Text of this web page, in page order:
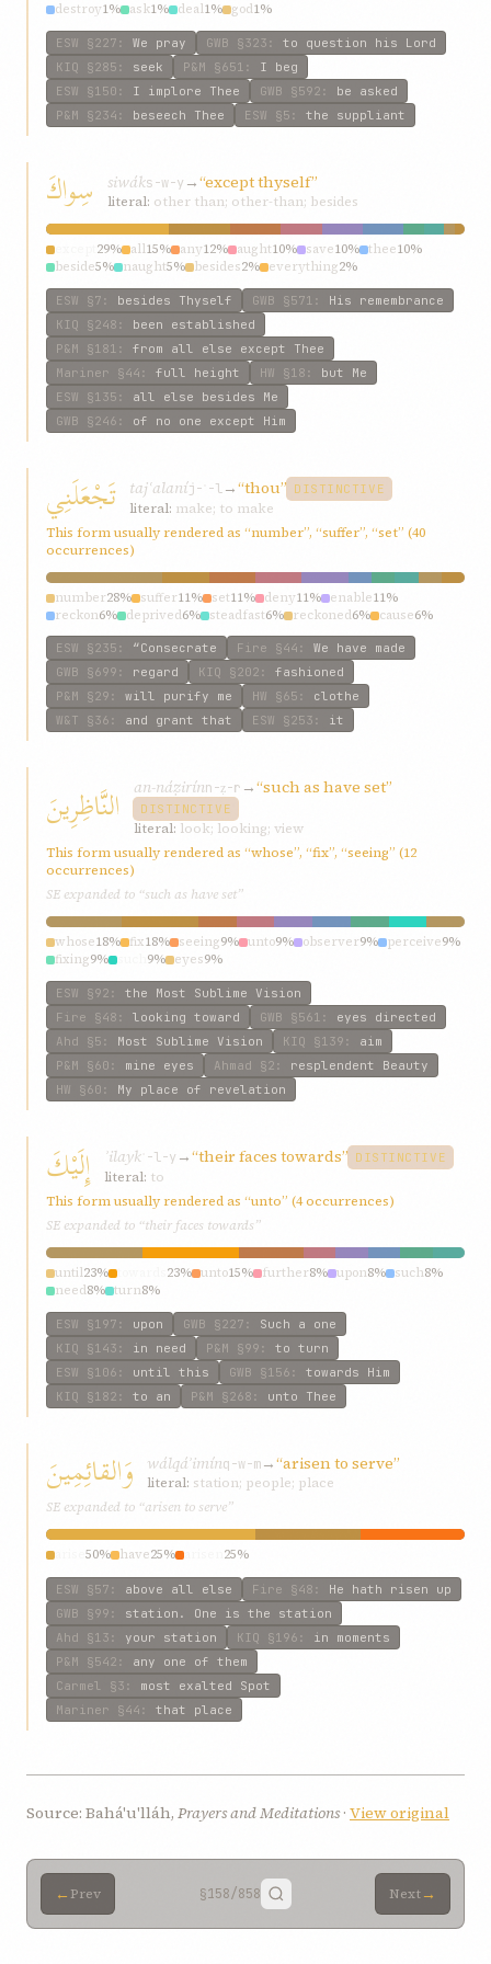
destroy1% ask1% deal1% god1%
ESW §227 : We pray GWB §323 : to question his Lord
KIQ §285 : seek P&M §651 : I beg
ESW §150 : I implore Thee GWB §592 : be asked
P&M §234 : beseech Thee ESW §5 : the suppliant
سِواكَ siwáks-w-y →“except thyself”
literal: other than; other-than; besides
29% all15% any12% aught10% save10% thee10%
beside5% naught5% besides2% everything2%
ESW §7 : besides Thyself GWB §571 : His remembrance
KIQ §248 : been established
P&M §181 : from all else except Thee
Mariner §44 : full height HW §18 : but Me
ESW §135 : all else besides Me
GWB §246 : of no one except Him
تَجْعَلَنِي tajʿalaníj-ʿ-l→“thou” DISTINCTIVE
literal: make; to make
This form usually rendered as “number”, “suffer”, “set” (40
occurrences)
number28% suffer11% set11% deny11% enable11%
reckon6% deprived6% steadfast6% reckoned6% cause6%
ESW §235 : “Consecrate Fire §44 : We have made
GWB §699 : regard KIQ §202 : fashioned
P&M §29 : will purify me HW §65 : clothe
W&T §36 : and grant that ESW §253 : it
النَّاظِرِينَ an-náẓirínn-ẓ-r →“such as have set”
DISTINCTIVE
literal: look; looking; view
This form usually rendered as “whose”, “fix”, “seeing” (12
occurrences)
SE expanded to “such as have set”
whose18% fix18% seeing9% unto9% observer9% perceive9%
fixing9% 9% eyes9%
ESW §92 : the Most Sublime Vision
Fire §48 : looking toward GWB §561 : eyes directed
Ahd §5 : Most Sublime Vision KIQ §139 : aim
P&M §60 : mine eyes Ahmad §2 : resplendent Beauty
HW §60 : My place of revelation
إِلَيْكَ ʾilayk ʾ-l-y →“their faces towards” DISTINCTIVE
literal: to
This form usually rendered as “unto” (4 occurrences)
SE expanded to “their faces towards”
until23% 23% unto15% further8% upon8% such8%
need8% turn8%
ESW §197 : upon GWB §227 : Such a one
KIQ §143 : in need P&M §99 : to turn
ESW §106 : until this GWB §156 : towards Him
KIQ §182 : to an P&M §268 : unto Thee
وَالقائِمِينَ wálqáʾimínq-w-m→“arisen to serve”
literal: station; people; place
SE expanded to “arisen to serve”
50% have25% 25%
ESW §57 : above all else Fire §48 : He hath risen up
GWB §99 : station. One is the station
Ahd §13 : your station KIQ §196 : in moments
P&M §542 : any one of them
Carmel
§3 : most exalted Spot
Mariner §44 : that place
Source: Bahá'u'lláh, Prayers and Meditations · View original
← Prev §158/858 Next→